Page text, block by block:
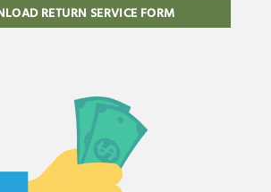
RETURN SERVICE FORM